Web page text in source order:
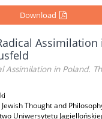
Download
Assimilation in Poland.
Thought and
Uniwersytetu